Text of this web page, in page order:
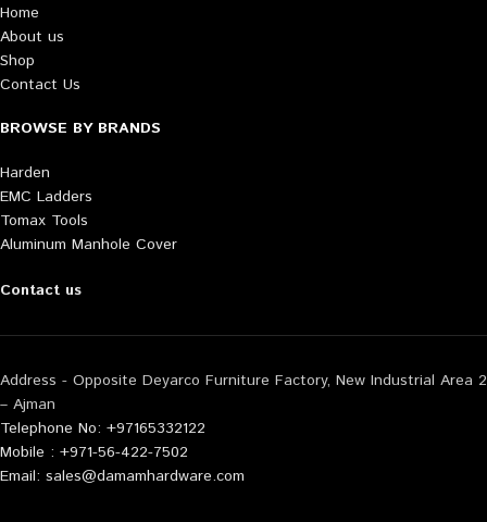
Home
About us
Shop
Contact Us
BROWSE BY BRANDS
Harden
EMC Ladders
Tomax Tools
Aluminum Manhole Cover
Contact us
Address - Opposite Deyarco Furniture Factory, New Industrial Area 2
– Ajman
Telephone No: +97165332122
Mobile : +971-56-422-7502
Email: sales@damamhardware.com